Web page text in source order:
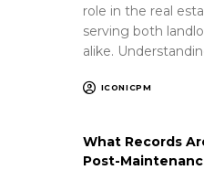
role in the real
serving both
alike.
ICONICPM
What Records
Post-